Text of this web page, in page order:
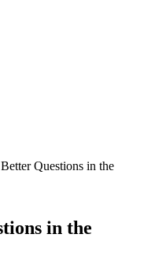
Questions in the
in the